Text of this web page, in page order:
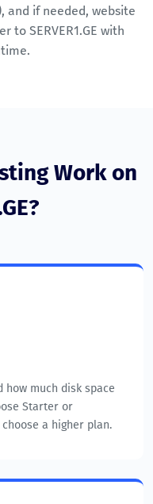
and if needed, website
SERVER1.GE with
Work on
how much disk space
Starter or
a higher plan.